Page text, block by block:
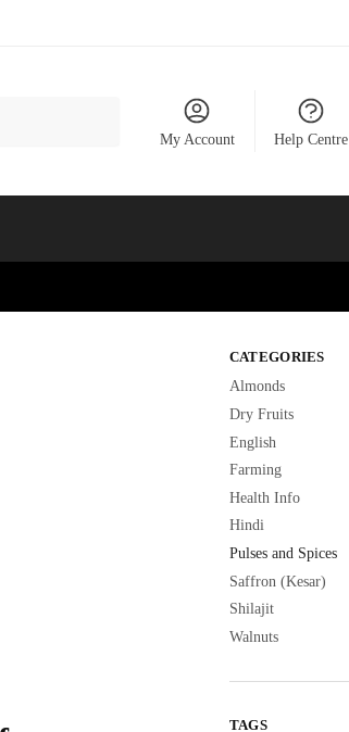
My Account Help Centre
CATEGORIES
Almonds
Dry Fruits
English
Farming
Health Info
Hindi
Pulses and Spices
Saffron (Kesar)
Shilajit
Walnuts
TAGS